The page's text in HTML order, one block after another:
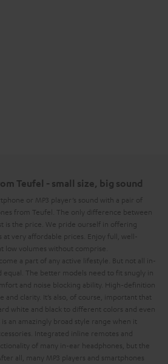
Teufel - small size, big sound
or MP3 player’s sound with a pair of
from Teufel. The only difference between
is the price. We pride ourself in offering
at very affordable prices. Enjoy full, well-
low volumes without comprise.
a part of any active lifestyle. But not all in-
equal. The better models need to fit snugly in
and noise blocking ability. High-definition
clarity. It’s also, of course, important that
white and black to different colors and even
an amazingly broad style range when it
Integrated inline remotes and
of many in-ear headphones, but the
all, many MP3 players and smartphones